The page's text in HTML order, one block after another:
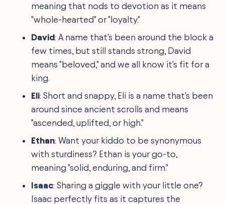
meaning that nods to devotion as it means
"whole-hearted" or "loyalty."
David: A name that's been around the block a
few times, but still stands strong, David
means "beloved," and we all know it's fit for a
king.
Eli: Short and snappy, Eli is a name that's been
around since ancient scrolls and means
"ascended, uplifted, or high."
Ethan: Want your kiddo to be synonymous
with sturdiness? Ethan is your go-to,
meaning "solid, enduring, and firm."
Isaac: Sharing a giggle with your little one?
Isaac perfectly fits as it captures the